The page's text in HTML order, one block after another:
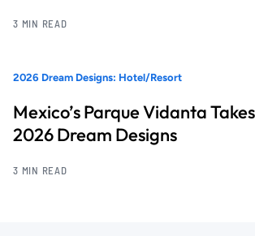
3 MIN READ
2026 Dream Designs: Hotel/Resort
Mexico’s Parque Vidanta
2026 Dream Designs
3 MIN READ